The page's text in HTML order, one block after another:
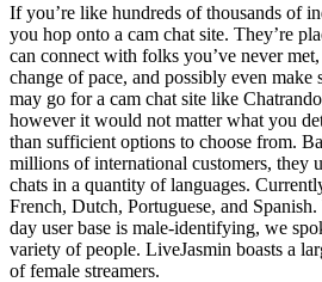
If you’re like hundreds of thousands of
you hop onto a cam chat site. They’re
can connect with folks you’ve never
change of pace, and possibly even make
may go for a cam chat site like
however it would not matter what you
than sufficient options to choose from.
millions of international customers, they
chats in a quantity of languages.
French, Dutch, Portuguese, and
day user base is male-identifying, we
variety of people. LiveJasmin boasts a
of female streamers.